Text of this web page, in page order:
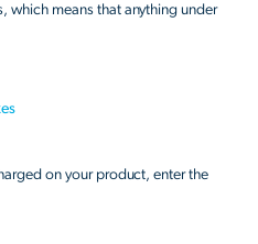
which means that anything under
on your product, enter the